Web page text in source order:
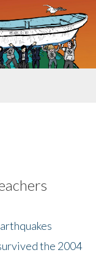
the 2004